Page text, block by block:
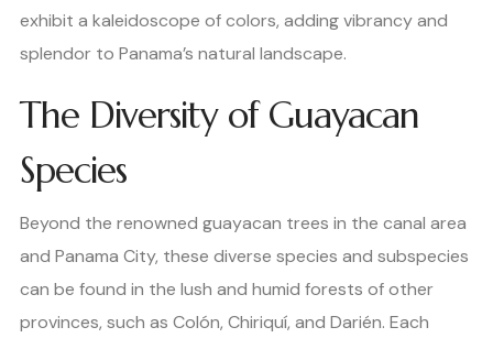
exhibit a kaleidoscope of colors, adding vibrancy and
splendor to Panama’s natural landscape.
The Diversity of Guayacan
Species
Beyond the renowned guayacan trees in the canal area
and Panama City, these diverse species and subspecies
can be found in the lush and humid forests of other
provinces, such as Colón, Chiriquí, and Darién. Each